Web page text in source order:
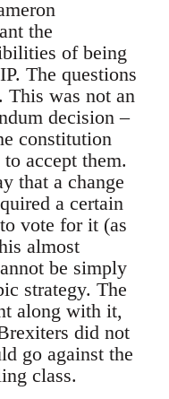
the
of being
The questions
This was not an
decision –
constitution
accept them.
that a change
a certain
vote for it (as
almost
be simply
strategy. The
along with it,
did not
go against the
class.